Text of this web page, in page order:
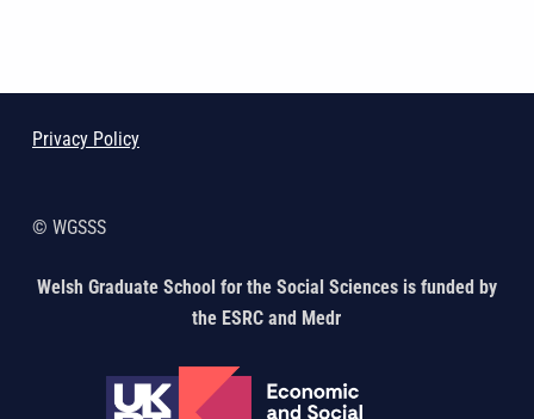
Privacy Policy
© WGSSS
Welsh Graduate School for the Social Sciences is funded by
the ESRC and Medr